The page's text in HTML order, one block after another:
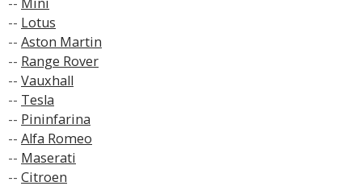
-- Lotus
-- Aston Martin
-- Range Rover
-- Vauxhall
-- Tesla
-- Pininfarina
-- Alfa Romeo
-- Maserati
-- Citroen